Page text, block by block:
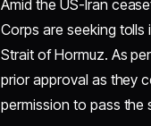
Amid the US-Iran
Corps are seeking
Strait of Hormuz. As
prior approval as they
permission to pass the